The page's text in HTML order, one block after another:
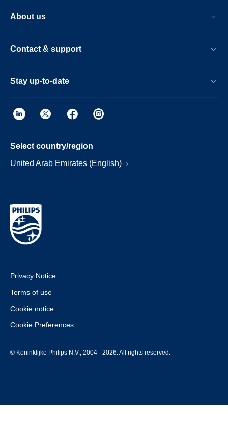
About us
Contact & support
Stay up-to-date
Select country/region
United Arab Emirates (English)
Privacy Notice
Terms of use
Cookie notice
Cookie Preferences
© Koninklijke Philips N.V., 2004 - 2026. All rights reserved.